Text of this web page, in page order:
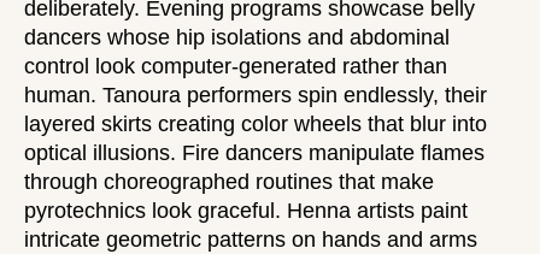
deliberately. Evening programs showcase belly
dancers whose hip isolations and abdominal
control look computer-generated rather than
human. Tanoura performers spin endlessly, their
layered skirts creating color wheels that blur into
optical illusions. Fire dancers manipulate flames
through choreographed routines that make
pyrotechnics look graceful. Henna artists paint
intricate geometric patterns on hands and arms